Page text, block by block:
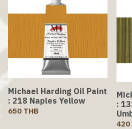
Michael Harding Oil Paint
: 218 Naples Yellow
650 THB
:
420